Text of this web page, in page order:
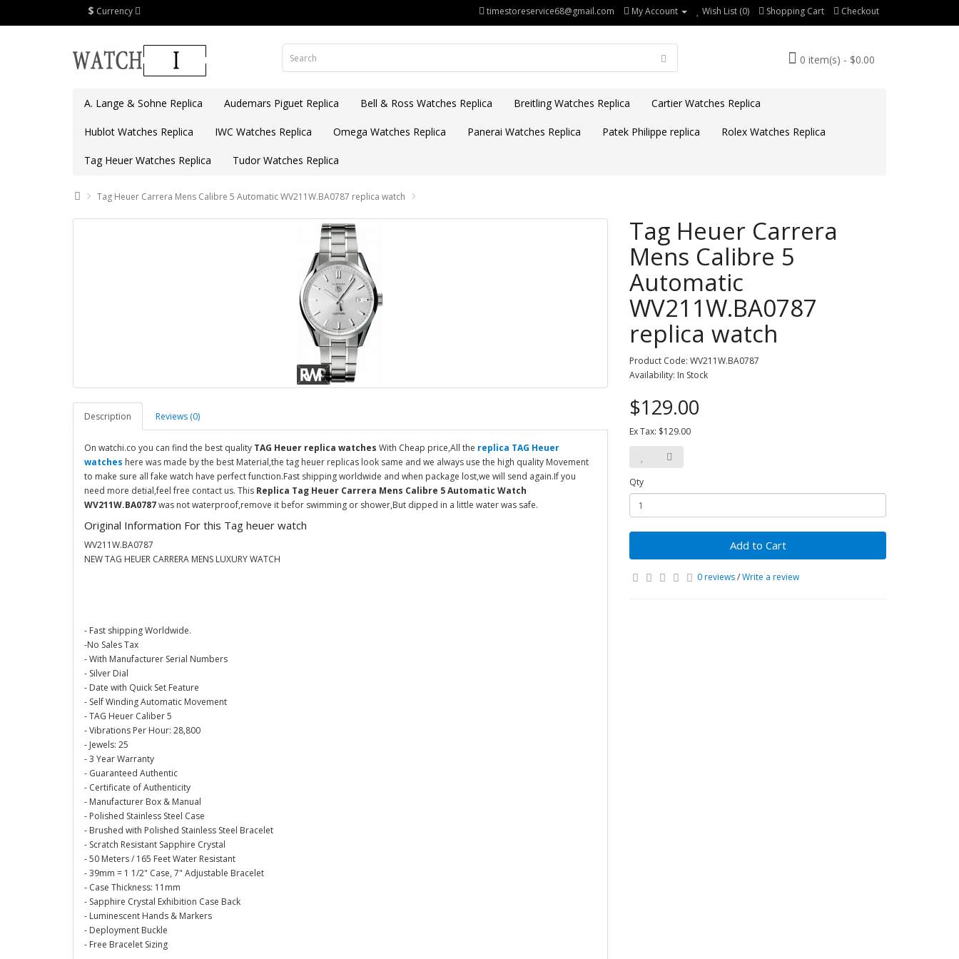
$ Currency timestoreservice68@gmail.com My Account Wish List (0) Shopping Cart Checkout
0 item(s) - $0.00
A. Lange & Sohne Replica Audemars Piguet Replica Bell & Ross Watches Replica Breitling Watches Replica Cartier Watches Replica
Hublot Watches Replica IWC Watches Replica Omega Watches Replica Panerai Watches Replica Patek Philippe replica Rolex Watches Replica
Tag Heuer Watches Replica Tudor Watches Replica
Tag Heuer Carrera Mens Calibre 5 Automatic WV211W.BA0787 replica watch
Description Reviews (0)
On watchi.co you can find the best quality TAG Heuer replica watches With Cheap price,All the replica TAG Heuer
watches here was made by the best Material,the tag heuer replicas look same and we always use the high quality Movement
to make sure all fake watch have perfect function.Fast shipping worldwide and when package lost,we will send again.If you
need more detial,feel free contact us. This Replica Tag Heuer Carrera Mens Calibre 5 Automatic Watch
WV211W.BA0787was not waterproof,remove it befor swimming or shower,But dipped in a little water was safe.
Original Information For this Tag heuer watch
WV211W.BA0787
NEW TAG HEUER CARRERA MENS LUXURY WATCH
- Fast shipping Worldwide.
-No Sales Tax
- With Manufacturer Serial Numbers
- Silver Dial
- Date with Quick Set Feature
- Self Winding Automatic Movement
- TAG Heuer Caliber 5
- Vibrations Per Hour: 28,800
- Jewels: 25
- 3 Year Warranty
- Guaranteed Authentic
- Certificate of Authenticity
- Manufacturer Box & Manual
- Polished Stainless Steel Case
- Brushed with Polished Stainless Steel Bracelet
- Scratch Resistant Sapphire Crystal
- 50 Meters / 165 Feet Water Resistant
- 39mm = 1 1/2" Case, 7" Adjustable Bracelet
- Case Thickness: 11mm
- Sapphire Crystal Exhibition Case Back
- Luminescent Hands & Markers
- Deployment Buckle
- Free Bracelet Sizing
Tag Heuer Carrera
Mens Calibre 5
Automatic
WV211W.BA0787
replica watch
Product Code: WV211W.BA0787
Availability: In Stock
$129.00
Ex Tax: $129.00
Qty
Add to Cart
0 reviews/Write a review